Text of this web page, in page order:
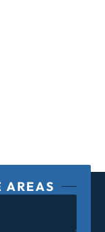
AREAS